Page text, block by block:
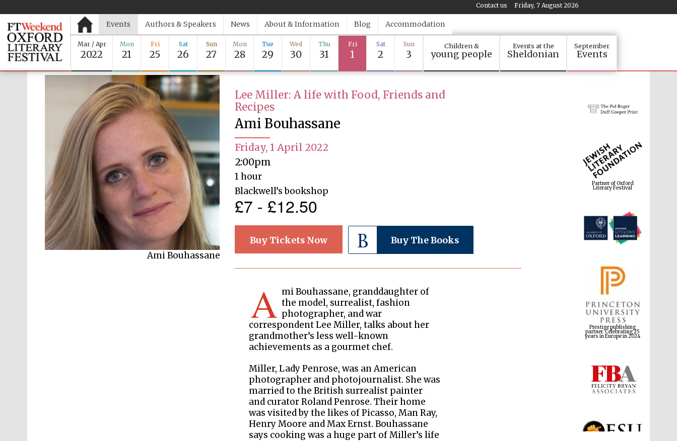
Friday, 7 August 2026
Contact us
Events Authors & Speakers News About & Information Blog Accommodation
Mar / Apr
2022
Mon
21
Fri
25
Sat
26
Sun
27
Mon
28
Tue
29
Wed
30
Thu
31
Fri
1
Sat
2
Sun
3
Children &
young people
Events at the
Sheldonian
September
Events
Ami Bouhassane
Lee Miller: A life with Food, Friends and
Recipes
Ami Bouhassane
Friday, 1 April 2022
2:00pm
1 hour
Blackwell’s bookshop
£7 - £12.50
Buy Tickets Now Buy The Books
A mi Bouhassane, granddaughter of
the model, surrealist, fashion
photographer, and war
correspondent Lee Miller, talks about her
grandmother’s less well-known
achievements as a gourmet chef.
Miller, Lady Penrose, was an American
photographer and photojournalist. She was
married to the British surrealist painter
and curator Roland Penrose. Their home
was visited by the likes of Picasso, Man Ray,
Henry Moore and Max Ernst. Bouhassane
says cooking was a huge part of Miller’s life
Partner of Oxford
Literary Festival
Prestige publishing
partner. Celebrating 25
years in Europe in 2024